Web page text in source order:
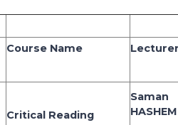
Course Name
Critical Reading
Saman